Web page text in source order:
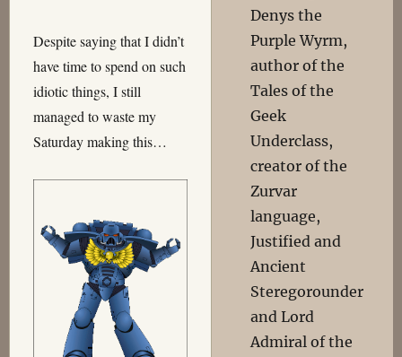
Despite saying that I didn’t
have time to spend on such
idiotic things, I still
managed to waste my
Saturday making this…
Denys the
Purple Wyrm,
author of the
Tales of the
Geek
Underclass,
creator of the
Zurvar
language,
Justified and
Ancient
Steregorounder
and Lord
Admiral of the